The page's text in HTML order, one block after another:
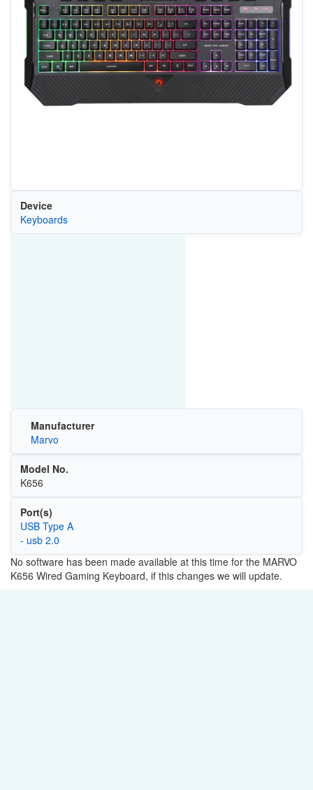
Device
Keyboards
Manufacturer
Marvo
Model No.
K656
Port(s)
USB Type A
- usb 2.0
No software has been made available at this time for the MARVO
K656 Wired Gaming Keyboard, if this changes we will update.